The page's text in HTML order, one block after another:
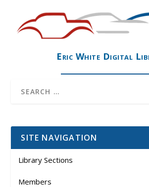
Eric White Digital
SITE NAVIGATION
Library Sections
Members